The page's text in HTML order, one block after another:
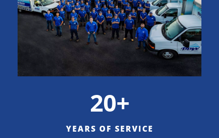
20+
YEARS OF SERVICE